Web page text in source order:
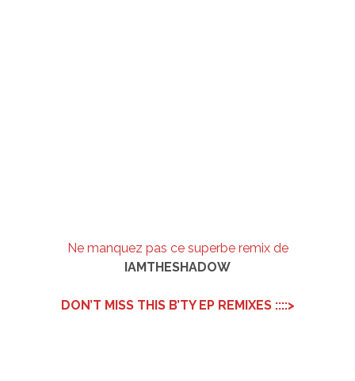
Ne manquez pas ce superbe remix de
IAMTHESHADOW
DON’T MISS THIS B’TY EP REMIXES ::::>